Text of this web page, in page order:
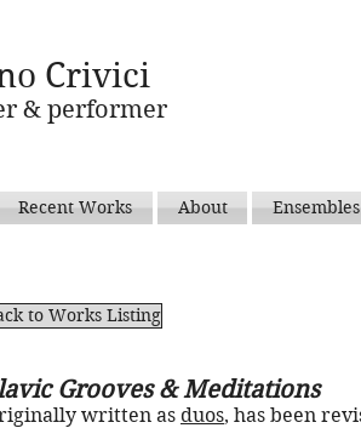
Crivici
& performer
Recent Works About Ensembles
to Works Listing
Grooves & Meditations
written as duos, has been